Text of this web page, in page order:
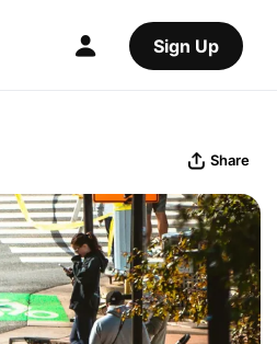
Sign Up
Share